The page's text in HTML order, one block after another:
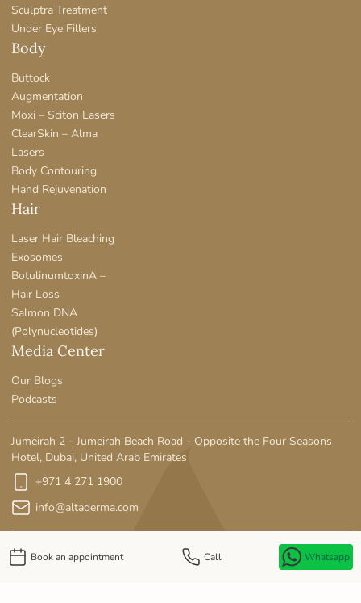
Sculptra Treatment
Under Eye Fillers
Body
Buttock
Augmentation
Moxi – Sciton Lasers
ClearSkin – Alma
Lasers
Body Contouring
Hand Rejuvenation
Hair
Laser Hair Bleaching
Exosomes
BotulinumtoxinA –
Hair Loss
Salmon DNA
(Polynucleotides)
Media Center
Our Blogs
Podcasts
Jumeirah 2 - Jumeirah Beach Road - Opposite the Four Seasons
Hotel, Dubai, United Arab Emirates
+971 4 271 1900
info@altaderma.com
Book an appointment Call Whatsapp